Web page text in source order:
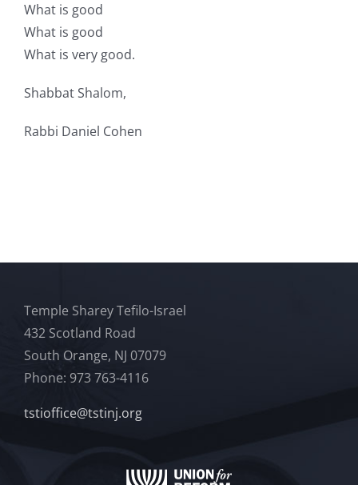
What is good
What is good
What is very good.
ShabbatShalom,
Rabbi Daniel Cohen
Temple Sharey Tefilo-Israel
432 Scotland Road
South Orange, NJ 07079
Phone: 973 763-4116
tstioffice@tstinj.org